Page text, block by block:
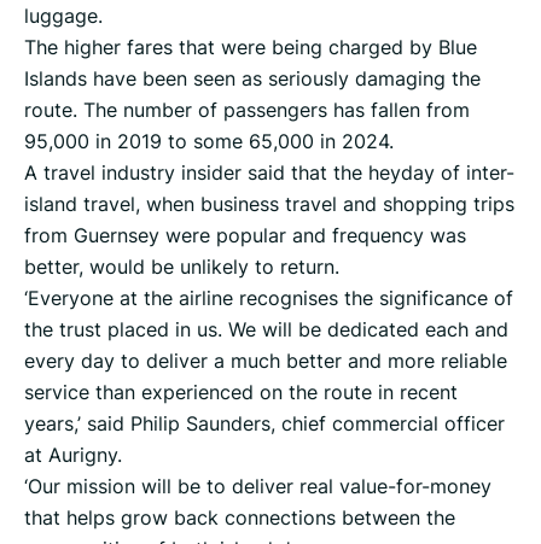
luggage.
The higher fares that were being charged by Blue
Islands have been seen as seriously damaging the
route. The number of passengers has fallen from
95,000 in 2019 to some 65,000 in 2024.
A travel industry insider said that the heyday of inter-
island travel, when business travel and shopping trips
from Guernsey were popular and frequency was
better, would be unlikely to return.
‘Everyone at the airline recognises the significance of
the trust placed in us. We will be dedicated each and
every day to deliver a much better and more reliable
service than experienced on the route in recent
years,’ said Philip Saunders, chief commercial officer
at Aurigny.
‘Our mission will be to deliver real value-for-money
that helps grow back connections between the